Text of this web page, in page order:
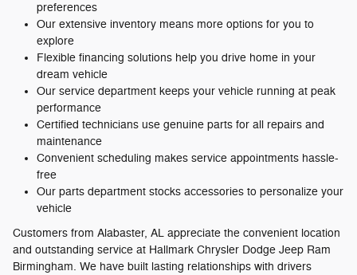
preferences
Our extensive inventory means more options for you to
explore
Flexible financing solutions help you drive home in your
dream vehicle
Our service department keeps your vehicle running at peak
performance
Certified technicians use genuine parts for all repairs and
maintenance
Convenient scheduling makes service appointments hassle-
free
Our parts department stocks accessories to personalize your
vehicle
Customers from Alabaster, AL appreciate the convenient location
and outstanding service at Hallmark Chrysler Dodge Jeep Ram
Birmingham. We have built lasting relationships with drivers